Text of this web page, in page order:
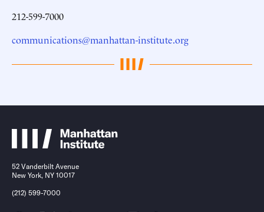
212-599-7000
communications@manhattan-institute.org
52 Vanderbilt Avenue
New York, NY 10017
(212) 599-7000